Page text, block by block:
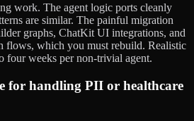
work. The agent logic ports cleanly
are similar. The painful migration
graphs, ChatKit UI integrations, and
flows, which you must rebuild. Realistic
four weeks per non-trivial agent.
for handling PII or healthcare